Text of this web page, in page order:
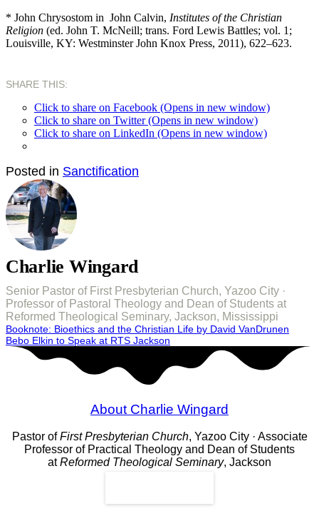
* John Chrysostom in John Calvin, Institutes of the Christian
Religion (ed. John T. McNeill; trans. Ford Lewis Battles; vol. 1;
Louisville, KY: Westminster John Knox Press, 2011), 622–623.
SHARE THIS:
Click to share on Facebook (Opens in new window)
Click to share on Twitter (Opens in new window)
Click to share on LinkedIn (Opens in new window)
Posted in Sanctification
Charlie Wingard
Senior Pastor of First Presbyterian Church, Yazoo City ·
Professor of Pastoral Theology and Dean of Students at
Reformed Theological Seminary, Jackson, Mississippi
Post
navigation
Booknote: Bioethics and the Christian Life by David VanDrunen
Bebo Elkin to Speak at RTS Jackson
About Charlie Wingard
Pastor ofFirst Presbyterian Church, Yazoo City · Associate
Professor of Practical Theology and Dean of Students
atReformed Theological Seminary, Jackson